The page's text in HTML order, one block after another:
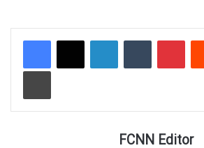
LinkedInTumblr
Print
FCNN Editor